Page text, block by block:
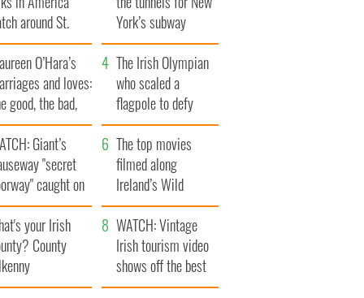
around St.
Day
York’s subway
system
O’Hara’s
and loves:
good, the bad,
the ugly
The Irish Olympian
who scaled a
flagpole to defy
Britain
Giant’s
"secret
caught on
The top movies
filmed along
Ireland’s Wild
Atlantic Way
your Irish
County
WATCH: Vintage
Irish tourism video
shows off the best
bits of Ireland